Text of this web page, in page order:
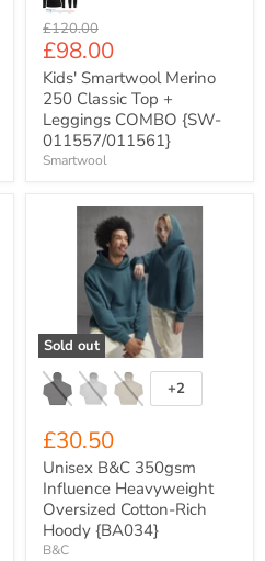
Original
price
£120.00
Current
price
£98.00
Kids' Smartwool Merino
250 Classic Top +
Leggings COMBO {SW-
011557/011561}
Smartwool
Sold out
Unisex
Influence
Heavyweight
Oversized
Cotton-
Rich
Hoody
{BA034}
Toggle
swatches
+2
£30.50
Unisex B&C 350gsm
Influence Heavyweight
Oversized Cotton-Rich
Hoody {BA034}
B&C